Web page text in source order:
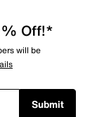
Off!*
will be
Submit